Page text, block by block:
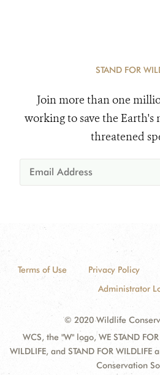
STAND FOR
Join more than one
working to save the Earth's
threatened
Terms of Use Privacy Policy
Administrator
© 2020 Wildlife
WCS, the "W" logo, WE STAND
WILDLIFE, and STAND FOR
Conservation